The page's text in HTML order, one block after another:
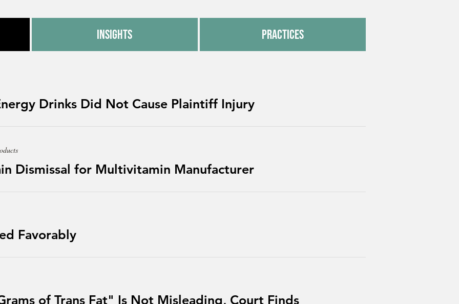
Insights Practices
Drinks Did Not Cause Plaintiff Injury
Dismissal for Multivitamin Manufacturer
Favorably
of Trans Fat" Is Not Misleading, Court Finds